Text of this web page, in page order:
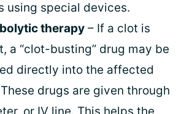
using special devices.
therapy – If a clot is
a “clot-busting” drug may be
directly into the affected
drugs are given through